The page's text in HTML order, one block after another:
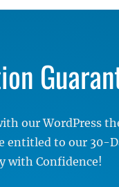
our WordPress
to our 30-
with Confidence!